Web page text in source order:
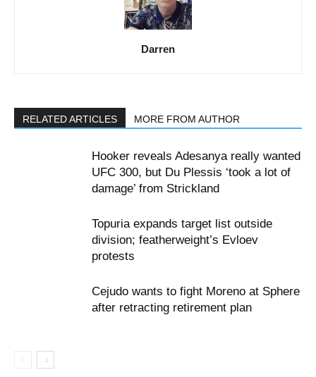
Darren
RELATED ARTICLES MORE FROM AUTHOR
Hooker reveals Adesanya really wanted
UFC 300, but Du Plessis ‘took a lot of
damage’ from Strickland
Topuria expands target list outside
division; featherweight’s Evloev
protests
Cejudo wants to fight Moreno at Sphere
after retracting retirement plan